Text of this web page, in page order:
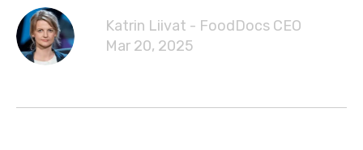
Katrin Liivat - FoodDocs CEO
Mar 20, 2025